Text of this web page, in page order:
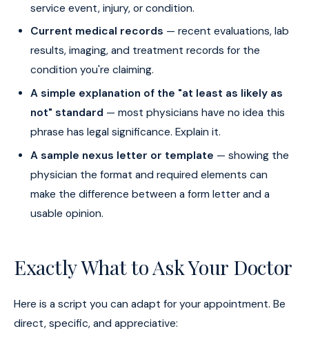
service event, injury, or condition.
Current medical records — recent evaluations, lab
results, imaging, and treatment records for the
condition you're claiming.
A simple explanation of the "at least as likely as
not" standard — most physicians have no idea this
phrase has legal significance. Explain it.
A sample nexus letter or template — showing the
physician the format and required elements can
make the difference between a form letter and a
usable opinion.
Exactly What to Ask Your Doctor
Here is a script you can adapt for your appointment. Be
direct, specific, and appreciative: